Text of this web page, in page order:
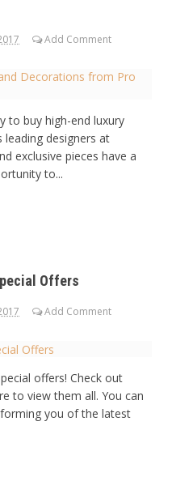
Add Comment
to buy high-end luxury
designers at
exclusive pieces have a
to...
Offers
Add Comment
offers! Check out
to view them all. You can
you of the latest